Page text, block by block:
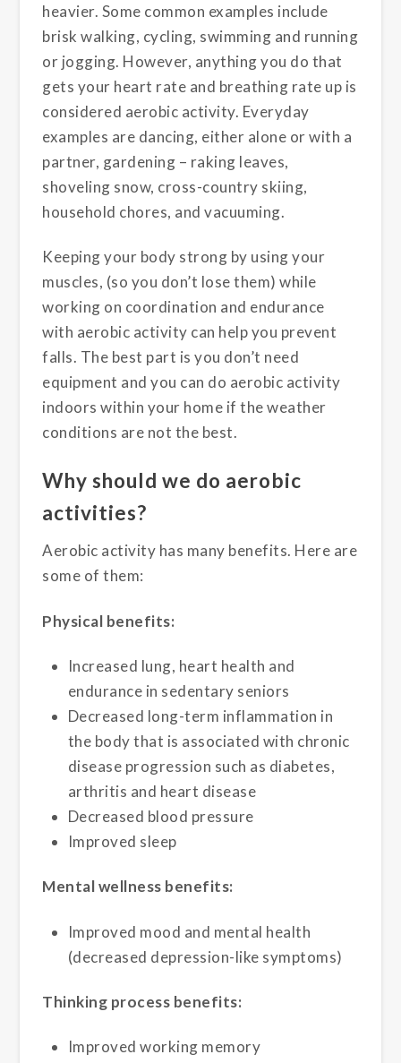
heavier. Some common examples include
brisk walking, cycling, swimming and running
or jogging. However, anything you do that
gets your heart rate and breathing rate up is
considered aerobic activity. Everyday
examples are dancing, either alone or with a
partner, gardening – raking leaves,
shoveling snow, cross-country skiing,
household chores, and vacuuming.
Keeping your body strong by using your
muscles, (so you don’t lose them) while
working on coordination and endurance
with aerobic activity can help you prevent
falls. The best part is you don’t need
equipment and you can do aerobic activity
indoors within your home if the weather
conditions are not the best.
Why should we do aerobic
activities?
Aerobic activity has many benefits. Here are
some of them:
Physical benefits:
Increased lung, heart health and
endurance in sedentary seniors
Decreased long-term inflammation in
the body that is associated with chronic
disease progression such as diabetes,
arthritis and heart disease
Decreased blood pressure
Improved sleep
Mental wellness benefits:
Improved mood and mental health
(decreased depression-like symptoms)
Thinking process benefits:
Improved working memory